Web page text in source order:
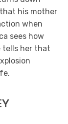
his mother
when
sees how
tells her that